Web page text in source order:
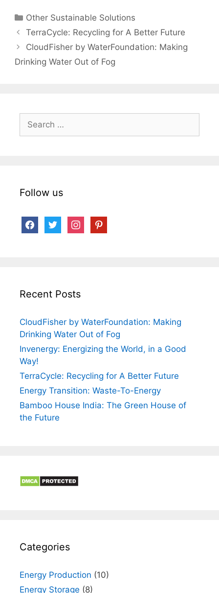
Categories
Other Sustainable Solutions
TerraCycle: Recycling for A Better Future
CloudFisher by WaterFoundation: Making
Drinking Water Out of Fog
Search
for:
Follow us
facebooktwitter instagrampinterest
Recent Posts
CloudFisher by WaterFoundation: Making
Drinking Water Out of Fog
Invenergy: Energizing the World, in a Good
Way!
TerraCycle: Recycling for A Better Future
Energy Transition: Waste-To-Energy
Bamboo House India: The Green House of
the Future
Categories
Energy Production (10)
Energy Storage (8)